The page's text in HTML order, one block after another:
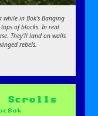
while in Bok’s Banging
of blocks. In real
They’ll land on walls
rebels.
Scrolls